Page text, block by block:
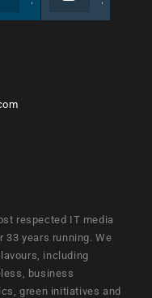
respected IT media
33 years running. We
including
business
green initiatives and